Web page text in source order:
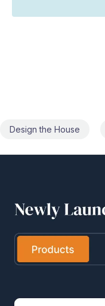
Do Interior of the House